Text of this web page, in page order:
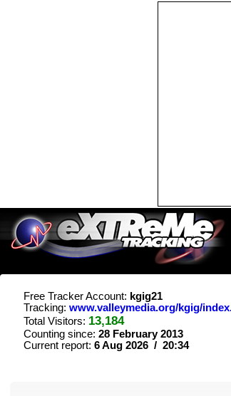
Free Tracker Account: kgig21
Tracking: www.valleymedia.org/kgig/
Total Visitors: 13,184
Counting since: 28 February 2013
Current report: 6 Aug 2026 / 20:34